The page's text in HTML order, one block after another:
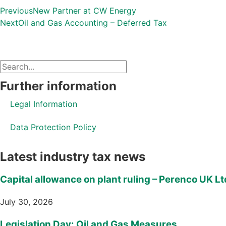
PreviousNew Partner at CW Energy
NextOil and Gas Accounting – Deferred Tax
Further information
Legal Information
Data Protection Policy
Latest industry tax news
Capital allowance on plant ruling – Perenco UK
July 30, 2026